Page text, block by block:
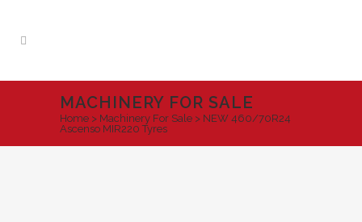
MACHINERY FOR SALE
Home > Machinery For Sale > NEW 460/70R24
Ascenso MIR220 Tyres